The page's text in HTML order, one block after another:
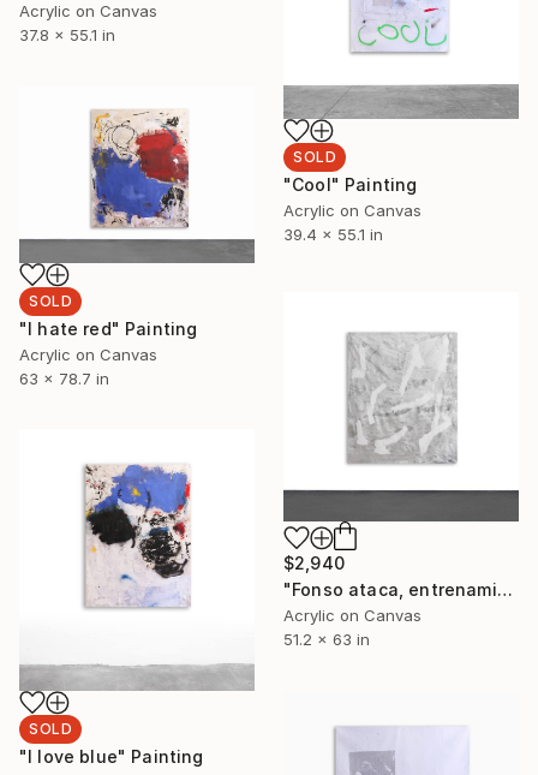
Acrylic on Canvas
37.8 x 55.1 in
SOLD
"Cool" Painting
Acrylic on Canvas
39.4 x 55.1 in
SOLD
"I hate red" Painting
Acrylic on Canvas
63 x 78.7 in
$2,940
"Fonso ataca, entrenamiento" Painting
Acrylic on Canvas
51.2 x 63 in
SOLD
"I love blue" Painting